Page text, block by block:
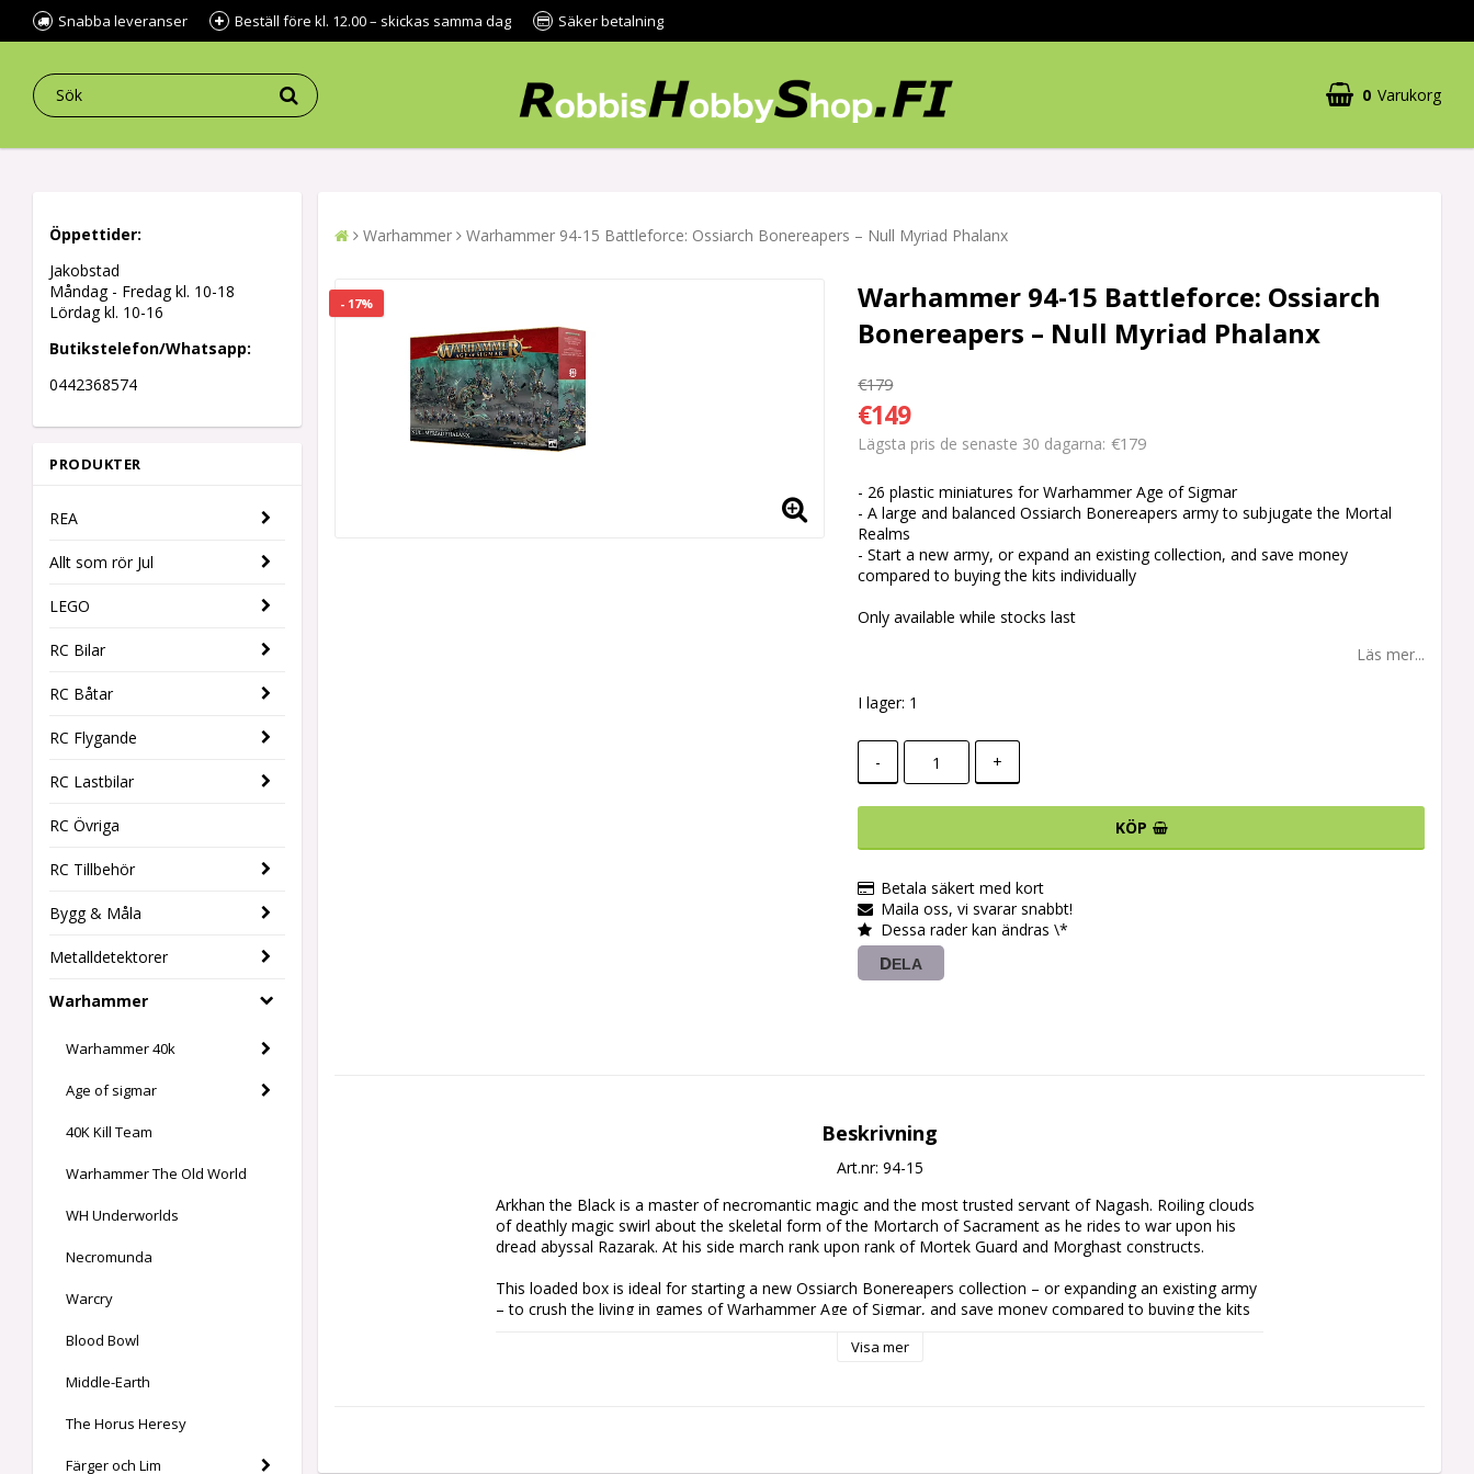
Snabba leveranser Beställ före kl. 12.00 – skickas samma dag Säker betalning
0 Varukorg
Öppettider:
Jakobstad
Måndag - Fredag kl. 10-18
Lördag kl. 10-16
Butikstelefon/Whatsapp:
0442368574
PRODUKTER
REA
Allt som rör Jul
LEGO
RC Bilar
RC Båtar
RC Flygande
RC Lastbilar
RC Övriga
RC Tillbehör
Bygg & Måla
Metalldetektorer
Warhammer
Warhammer 40k
Age of sigmar
40K Kill Team
Warhammer The Old World
WH Underworlds
Necromunda
Warcry
Blood Bowl
Middle-Earth
The Horus Heresy
Färger och Lim
Warhammer Warhammer 94-15 Battleforce: Ossiarch Bonereapers – Null Myriad Phalanx
- 17%
Warhammer 94-15 Battleforce: Ossiarch
Bonereapers – Null Myriad Phalanx
€179
€149
Lägsta pris de senaste 30 dagarna €179
- 26 plastic miniatures for Warhammer Age of Sigmar
- A large and balanced Ossiarch Bonereapers army to subjugate the Mortal
Realms
- Start a new army, or expand an existing collection, and save money
compared to buying the kits individually
Only available while stocks last
Läs mer...
I lager: 1
- +
KÖP
Betala säkert med kort
Maila oss, vi svarar snabbt!
Dessa rader kan ändras \*
DELA
Beskrivning
Art.nr: 94-15
Arkhan the Black is a master of necromantic magic and the most trusted servant of Nagash. Roiling clouds
of deathly magic swirl about the skeletal form of the Mortarch of Sacrament as he rides to war upon his
dread abyssal Razarak. At his side march rank upon rank of Mortek Guard and Morghast constructs.
This loaded box is ideal for starting a new Ossiarch Bonereapers collection – or expanding an existing army
– to crush the living in games of Warhammer Age of Sigmar, and save money compared to buying the kits
– a powerful wizard mounted on a massive dread abyssal. The bulk of the force is composed of Mortek
Visa mer